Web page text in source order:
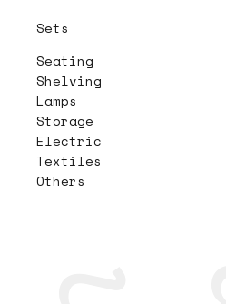
Sets
Seating
Shelving
Lamps
Storage
Electric
Textiles
Others